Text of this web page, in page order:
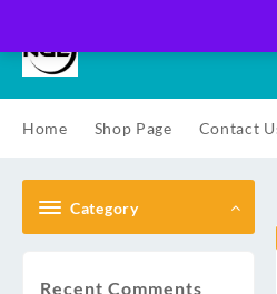
content
Home Shop Page Contact
Category
Recent Comments